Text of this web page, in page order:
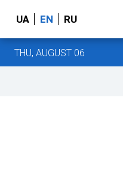
UA EN RU
THU, AUGUST 06